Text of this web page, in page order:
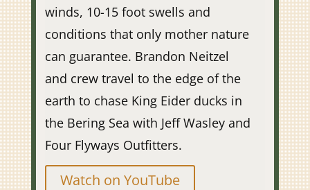
winds, 10-15 foot swells and
conditions that only mother nature
can guarantee. Brandon Neitzel
and crew travel to the edge of the
earth to chase King Eider ducks in
the Bering Sea with Jeff Wasley and
Four Flyways Outfitters.
Watch on YouTube